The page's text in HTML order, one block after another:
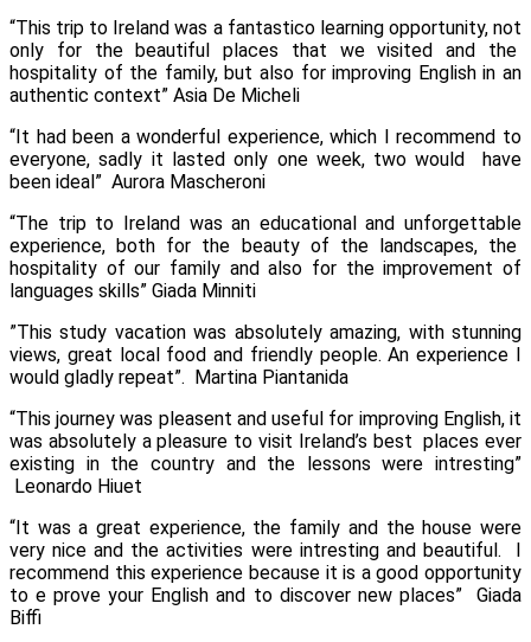
“This trip to Ireland was a fantastico learning opportunity, not
only for the beautiful places that we visited and the
hospitality of the family, but also for improving English in an
authentic context” Asia De Micheli
“It had been a wonderful experience, which I recommend to
everyone, sadly it lasted only one week, two would have
been ideal” Aurora Mascheroni
“The trip to Ireland was an educational and unforgettable
experience, both for the beauty of the landscapes, the
hospitality of our family and also for the improvement of
languages skills” Giada Minniti
”This study vacation was absolutely amazing, with stunning
views, great local food and friendly people. An experience I
would gladly repeat”. Martina Piantanida
“This journey was pleasent and useful for improving English, it
was absolutely a pleasure to visit Ireland’s best places ever
existing in the country and the lessons were intresting”
Leonardo Hiuet
“It was a great experience, the family and the house were
very nice and the activities were intresting and beautiful. I
recommend this experience because it is a good opportunity
to e prove your English and to discover new places” Giada
Biffi